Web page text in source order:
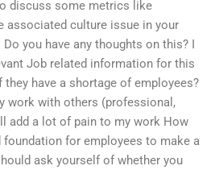
discuss some metrics like
associated culture issue in your
you have any thoughts on this? I
Job related information for this
have a shortage of employees?
work with others (professional,
add a lot of pain to my work How
for employees to make a
ask yourself of whether you